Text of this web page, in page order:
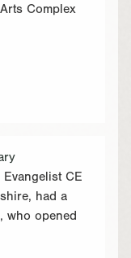
Complex
CE
had a
who opened